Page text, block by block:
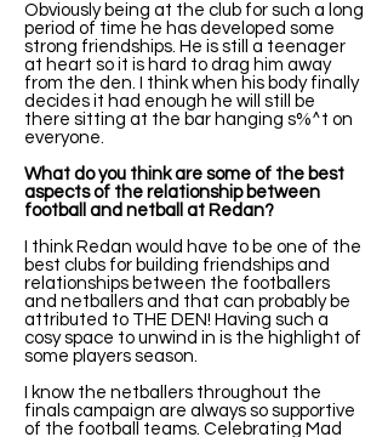
Obviously being at the club for such a long
period of time he has developed some
strong friendships. He is still a teenager
at heart so it is hard to drag him away
from the den. I think when his body finally
decides it had enough he will still be
there sitting at the bar hanging s%^t on
everyone.
What do you think are some of the best
aspects of the relationship between
football and netball at Redan?
I think Redan would have to be one of the
best clubs for building friendships and
relationships between the footballers
and netballers and that can probably be
attributed to THE DEN! Having such a
cosy space to unwind in is the highlight of
some players season.
I know the netballers throughout the
finals campaign are always so supportive
of the football teams. Celebrating Mad